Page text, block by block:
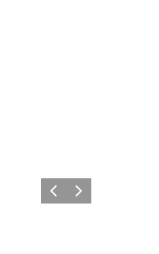
Previous slide
Next slide